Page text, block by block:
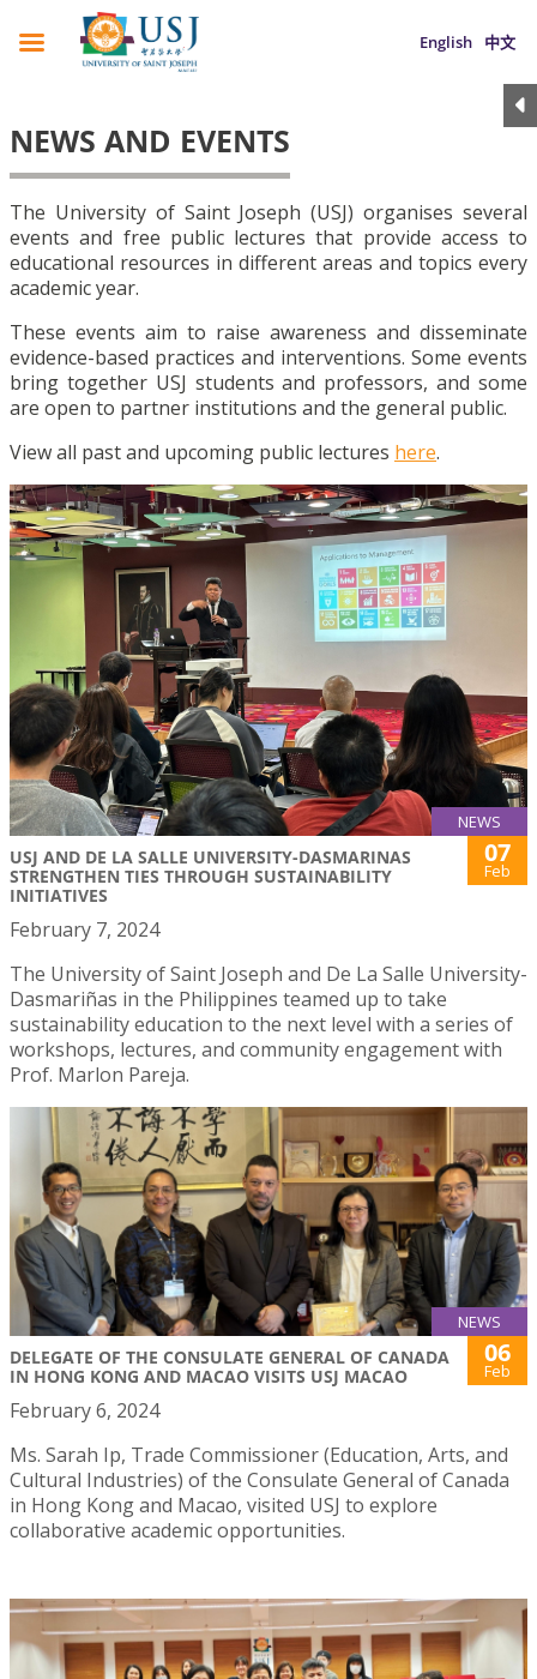
English 中文
NEWS AND EVENTS
The University of Saint Joseph (USJ) organises several
events and free public lectures that provide access to
educational resources in different areas and topics every
academic year.
These events aim to raise awareness and disseminate
evidence-based practices and interventions. Some events
bring together USJ students and professors, and some
are open to partner institutions and the general public.
View all past and upcoming public lectures here.
NEWS
USJ AND DE LA SALLE UNIVERSITY-DASMARINAS
STRENGTHEN TIES THROUGH SUSTAINABILITY
INITIATIVES
07
Feb
February 7, 2024
The University of Saint Joseph and De La Salle University-
Dasmariñas in the Philippines teamed up to take
sustainability education to the next level with a series of
workshops, lectures, and community engagement with
Prof. Marlon Pareja.
NEWS
DELEGATE OF THE CONSULATE GENERAL OF CANADA
IN HONG KONG AND MACAO VISITS USJ MACAO
06
Feb
February 6, 2024
Ms. Sarah Ip, Trade Commissioner (Education, Arts, and
Cultural Industries) of the Consulate General of Canada
in Hong Kong and Macao, visited USJ to explore
collaborative academic opportunities.